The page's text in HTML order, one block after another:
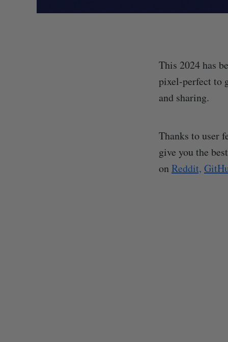
This 2024 has
pixel-perfect to
and sharing.
Thanks to user
give you the
onReddit,